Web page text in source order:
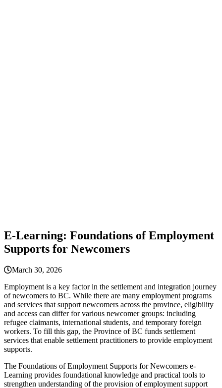
E-Learning: Foundations of Employment
Supports for Newcomers
March 30, 2026
Employment is a key factor in the settlement and integration journey
of newcomers to BC. While there are many employment programs
and services that support newcomers across the province, eligibility
and access can differ for various newcomer groups: including
refugee claimants, international students, and temporary foreign
workers. To fill this gap, the Province of BC funds settlement
services that enable settlement practitioners to provide employment
supports.
The Foundations of Employment Supports for Newcomers e-
Learning provides foundational knowledge and practical tools to
strengthen understanding of the provision of employment support